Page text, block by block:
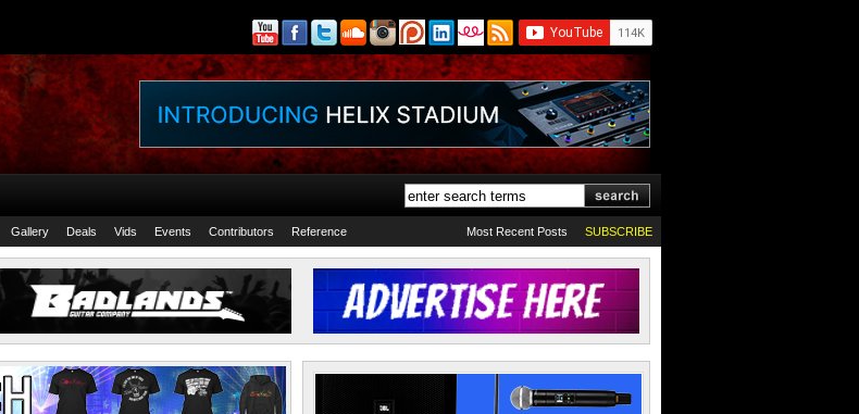
Gallery Deals Vids Events Contributors Reference SUBSCRIBE
Most Recent Posts